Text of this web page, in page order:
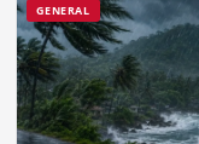
GENERAL